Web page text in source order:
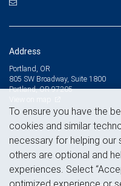
Address
Portland, OR
805 SW Broadway, Suite 1800
Portland, OR 97205
To ensure you have the
cookies and similar
necessary for helping our
others are optional and
experiences. Select